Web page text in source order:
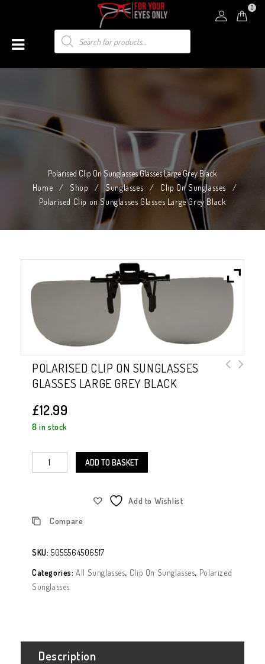
0
Polarised Clip On Sunglasses Glasses Large Grey Black
Home
/ Shop / Sunglasses / Clip On Sunglasses
/
Polarised Clip on Sunglasses Glasses Large Grey Black
POLARISED CLIP ON SUNGLASSES
GLASSES LARGE GREY BLACK
£12.99
8 in stock
ADD TO BASKET
Add to Wishlist
Compare
SKU: 5055564506517
Categories:All Sunglasses, Clip On Sunglasses, Polarized
Sunglasses
Description